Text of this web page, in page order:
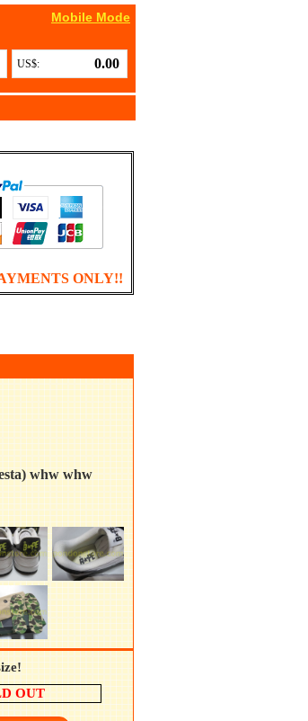
US$: 0.00
Mobile Mode
ONLY!!
whw whw
OUT